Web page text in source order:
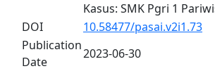
Kasus: SMK Pgri 1
DOI
10.58477/pasai.v2i1.73
Publication
Date
2023-06-30